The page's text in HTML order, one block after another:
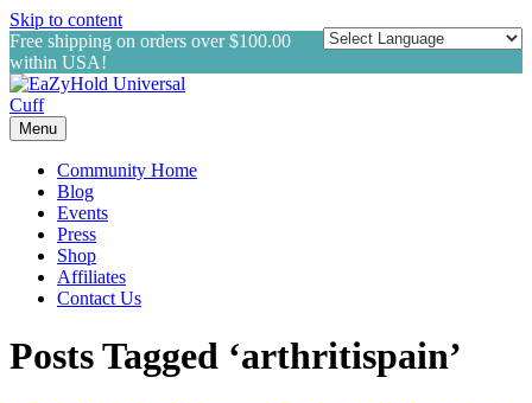
Skip to content
Free shipping on orders over $100.00
within USA!
Menu
Community Home
Blog
Events
Press
Shop
Affiliates
Contact Us
Posts Tagged ‘arthritispain’